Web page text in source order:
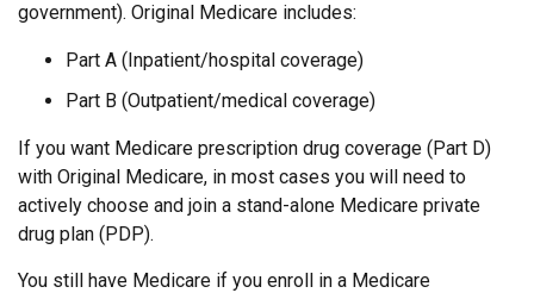
government). Original Medicare includes:
Part A (Inpatient/hospital coverage)
Part B (Outpatient/medical coverage)
If you want Medicare prescription drug coverage (Part D)
with Original Medicare, in most cases you will need to
actively choose and join a stand-alone Medicare private
drug plan (PDP).
You still have Medicare if you enroll in a Medicare